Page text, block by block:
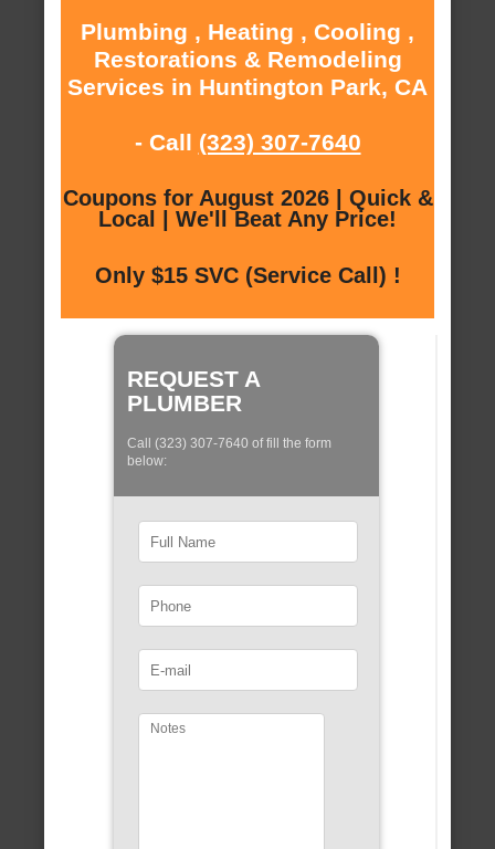
Plumbing , Heating , Cooling ,
Restorations & Remodeling
Services in Huntington Park, CA
- Call (323) 307-7640
Coupons for August 2026 | Quick &
Local | We'll Beat Any Price!
Only $15 SVC (Service Call) !
REQUEST A
PLUMBER
Call (323) 307-7640 of fill the form
below: